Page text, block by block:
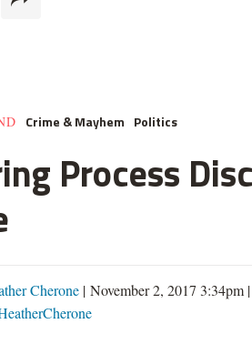
Crime & Mayhem Politics
Process
Cherone | November 2, 2017 3:34pm |